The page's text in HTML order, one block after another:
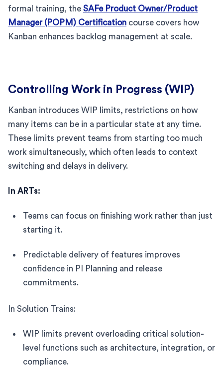
formal training, the SAFe Product Owner/Product
Manager (POPM) Certification course covers how
Kanban enhances backlog management at scale.
Controlling Work in Progress (WIP)
Kanban introduces WIP limits, restrictions on how
many items can be in a particular state at any time.
These limits prevent teams from starting too much
work simultaneously, which often leads to context
switching and delays in delivery.
In ARTs:
Teams can focus on finishing work rather than just
starting it.
Predictable delivery of features improves
confidence in PI Planning and release
commitments.
In Solution Trains:
WIP limits prevent overloading critical solution-
level functions such as architecture, integration, or
compliance.